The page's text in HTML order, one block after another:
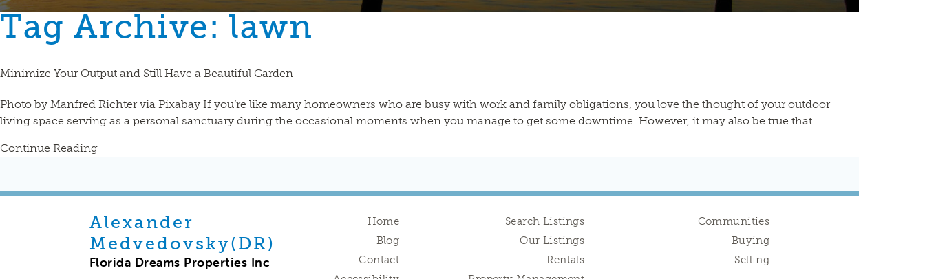
Tag Archive: lawn
Minimize Your Output and Still Have a Beautiful Garden
Photo by Manfred Richter via Pixabay If you’re like many homeowners who are busy with work and family obligations, you love the thought of your outdoor
living space serving as a personal sanctuary during the occasional moments when you manage to get some downtime. However, it may also be true that ...
Continue Reading
Alexander
Medvedovsky(DR)
Florida Dreams Properties Inc
Home
Blog
Contact
Search Listings
Our Listings
Rentals
Communities
Buying
Selling